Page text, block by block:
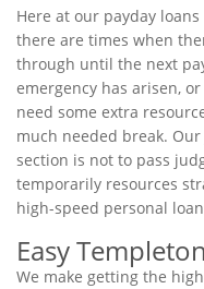
Here at our payday
there are times when
through until the next
emergency has arisen,
need some extra
much needed break.
section is not to pass
temporarily resources
high-speed personal
Easy
We make getting the